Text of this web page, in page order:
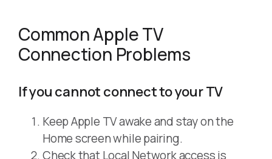
Common Apple TV
Connection Problems
If you cannot connect to your TV
Keep Apple TV awake and stay on the
Home screen while pairing.
Check that Local Network access is